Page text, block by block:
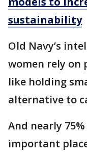
sustainability
Old Navy’s
women rely on
like holding
alternative to
And nearly
important